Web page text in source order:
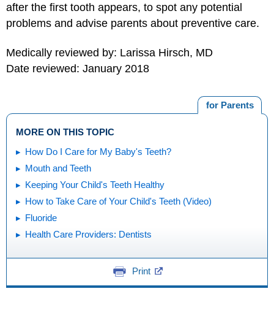
after the first tooth appears, to spot any potential
problems and advise parents about preventive care.
Medically reviewed by: Larissa Hirsch, MD
Date reviewed: January 2018
for Parents
MORE ON THIS TOPIC
How Do I Care for My Baby's Teeth?
Mouth and Teeth
Keeping Your Child's Teeth Healthy
How to Take Care of Your Child's Teeth (Video)
Fluoride
Health Care Providers: Dentists
Print